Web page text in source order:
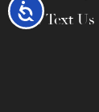
Accessibility
Call / Text Us